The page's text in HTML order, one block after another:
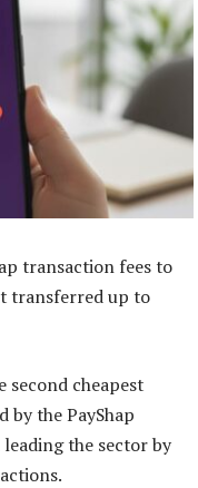
transaction fees to
transferred up to
second cheapest
the PayShap
the sector by